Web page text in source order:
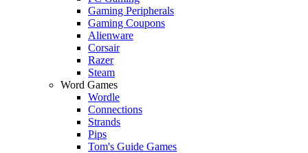
Gaming Peripherals
Gaming Coupons
Alienware
Corsair
Razer
Steam
Word Games
Wordle
Connections
Strands
Pips
Tom's Guide Games